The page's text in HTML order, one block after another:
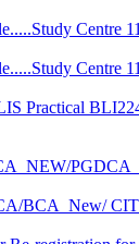
Practical
BCA_New/